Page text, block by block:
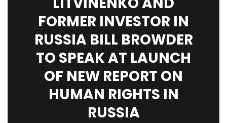
FORMER INVESTOR IN
RUSSIA BILL BROWDER
TO SPEAK AT LAUNCH
OF NEW REPORT ON
HUMAN RIGHTS IN
RUSSIA